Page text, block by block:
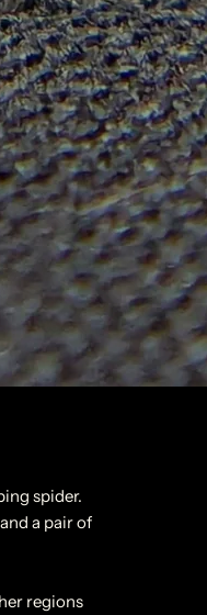
spider.
a pair of
regions